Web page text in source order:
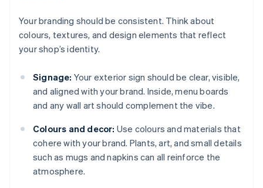
Your branding should be consistent. Think about
colours, textures, and design elements that reflect
your shop’s identity.
Signage: Your exterior sign should be clear, visible,
and aligned with your brand. Inside, menu boards
and any wall art should complement the vibe.
Colours and decor: Use colours and materials that
cohere with your brand. Plants, art, and small details
such as mugs and napkins can all reinforce the
atmosphere.